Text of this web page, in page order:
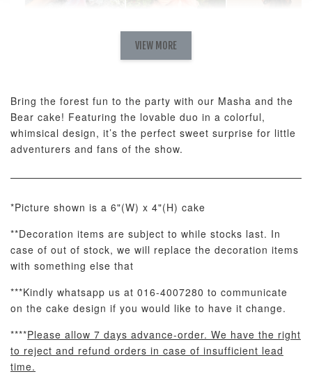
RM 58.00 - +
AyoMayo Nut
Butter Bouquet
RM 98.00 - +RM 198.00
Optional Add-On: Balloon Bundle
View All
VIEW MORE
Bring the forest fun to the party with our Masha and the
Bear cake! Featuring the lovable duo in a colorful,
whimsical design, it’s the perfect sweet surprise for little
adventurers and fans of the show.
*Picture shown is a 6"(W) x 4"(H) cake
**Decoration items are subject to while stocks last. In
case of out of stock, we will replace the decoration items
with something else that
***Kindly whatsapp us at 016-4007280 to communicate
on the cake design if you would like to have it change.
****Please allow 7 days advance-order. We have the right
to reject and refund orders in case of insufficient lead
time.